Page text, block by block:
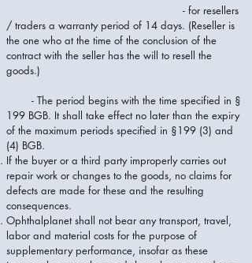
- for resellers
/ traders a warranty period of 14 days. (Reseller is
the one who at the time of the conclusion of the
contract with the seller has the will to resell the
goods.)
- The period begins with the time specified in §
199 BGB. It shall take effect no later than the expiry
of the maximum periods specified in §199 (3) and
(4) BGB.
If the buyer or a third party improperly carries out
repair work or changes to the goods, no claims for
defects are made for these and the resulting
consequences.
Ophthalplanet shall not bear any transport, travel,
labor and material costs for the purpose of
supplementary performance, insofar as these